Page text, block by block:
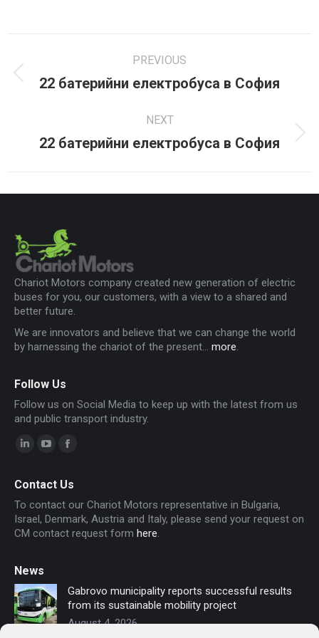
navigation
PREVIOUS
Previous
22 батерийни електробуса в София
NEXT
Next
22 батерийни електробуса в София
Chariot Motors company created new generation of electric
buses for you, our customers, with a view to a shared and
better future.
We are innovators and believe that we can change the world
by harnessing the chariot of the present... more
Follow Us
Follow us on Social Media to keep up with the latest from us
and public transport industry.
opens
in
new
YouTube
opens
in
new
Facebook
opens
in
new
Contact Us
To contact our Chariot Motors representative in Bulgaria,
Israel, Denmark, Austria and Italy, please send your request on
CM contact request form here
News
Gabrovo municipality reports successful results
from its sustainable mobility project
August 4, 2026